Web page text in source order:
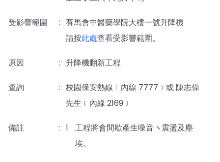
受影響範圍
: 賽馬會中醫藥學院大樓一號升降機
請按此處查看受影響範圍。
原因 : 升降機翻新工程
查詢 : 校園保安熱線﹝內線 7777﹞或 陳志偉
先生﹝內線 2169﹞
備註 : 1. 工程將會間歇產生噪音ヽ震盪及塵
埃。